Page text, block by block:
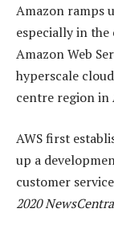
Amazon ramps
especially in the
Amazon Web
hyperscale
centre region in
AWS first
up a
customer
2020